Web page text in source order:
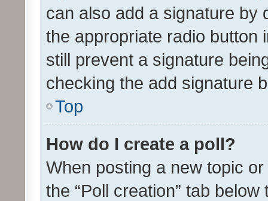
can also add a signature by
the appropriate radio button
still prevent a signature
checking the add signature
Top
How do I create a poll?
When posting a new topic
the “Poll creation” tab